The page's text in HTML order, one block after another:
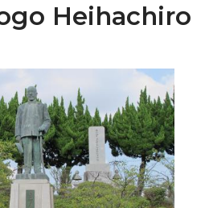
Heihachiro